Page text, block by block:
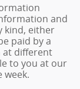
and
kind, either
paid by a
at different
to you at our